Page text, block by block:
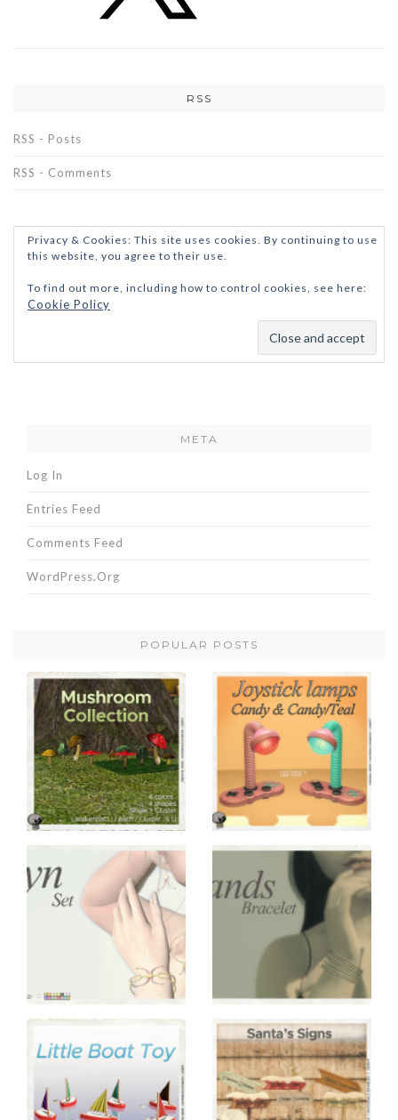
RSS
RSS - Posts
RSS - Comments
Privacy & Cookies: This site uses cookies. By continuing to use
this website, you agree to their use.
To find out more, including how to control cookies, see here:
Cookie Policy
META
Log In
Entries Feed
Comments Feed
WordPress.org
POPULAR POSTS